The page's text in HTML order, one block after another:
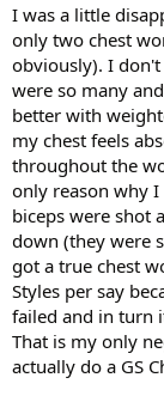
I was a little
only two chest
obviously). I
were so many
better with
my chest feels
throughout the
only reason why I
biceps were shot
down (they were
got a true chest
Styles per say
failed and in turn
That is my only
actually do a GS